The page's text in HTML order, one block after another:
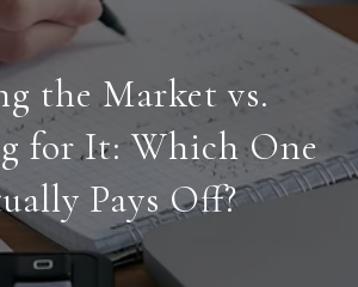
the Market vs.
for It: Which One
Pays Off?